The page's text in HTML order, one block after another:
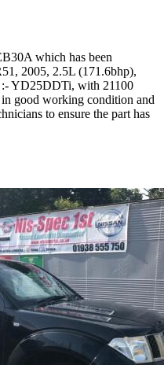
which has been
2005, 2.5L (171.6bhp),
:- YD25DDTi, with 21100
good working condition and
to ensure the part has